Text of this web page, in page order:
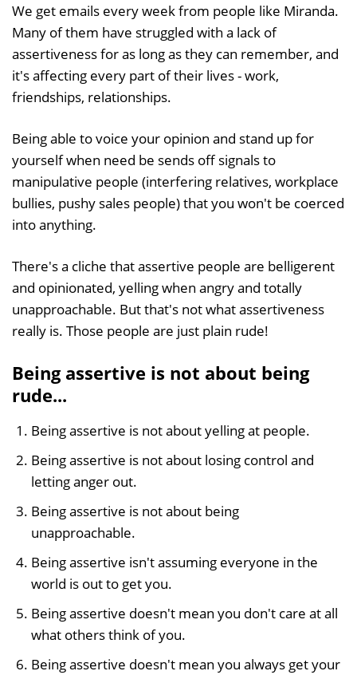
We get emails every week from people like Miranda.
Many of them have struggled with a lack of
assertiveness for as long as they can remember, and
it's affecting every part of their lives - work,
friendships, relationships.
Being able to voice your opinion and stand up for
yourself when need be sends off signals to
manipulative people (interfering relatives, workplace
bullies, pushy sales people) that you won't be coerced
into anything.
There's a cliche that assertive people are belligerent
and opinionated, yelling when angry and totally
unapproachable. But that's not what assertiveness
really is. Those people are just plain rude!
Being assertive is not about being
rude...
Being assertive is not about yelling at people.
Being assertive is not about losing control and
letting anger out.
Being assertive is not about being
unapproachable.
Being assertive isn't assuming everyone in the
world is out to get you.
Being assertive doesn't mean you don't care at all
what others think of you.
Being assertive doesn't mean you always get your